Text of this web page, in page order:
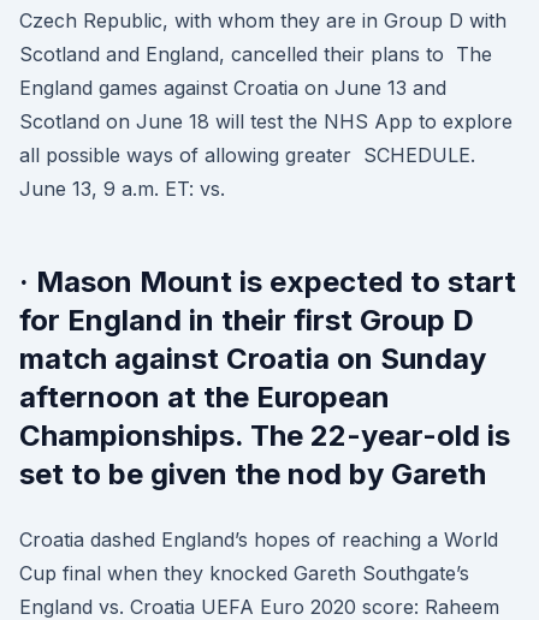
Czech Republic, with whom they are in Group D with
Scotland and England, cancelled their plans to The
England games against Croatia on June 13 and
Scotland on June 18 will test the NHS App to explore
all possible ways of allowing greater SCHEDULE.
June 13, 9 a.m. ET: vs.
· Mason Mount is expected to start
for England in their first Group D
match against Croatia on Sunday
afternoon at the European
Championships. The 22-year-old is
set to be given the nod by Gareth
Croatia dashed England’s hopes of reaching a World
Cup final when they knocked Gareth Southgate’s
England vs. Croatia UEFA Euro 2020 score: Raheem